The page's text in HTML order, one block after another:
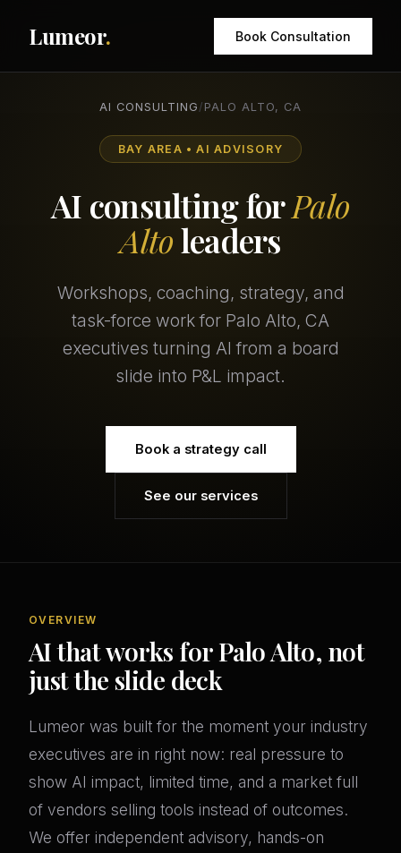
Lumeor. Book Consultation
AI CONSULTING / PALO ALTO, CA
BAY AREA • AI ADVISORY
AI consulting forPalo
Altoleaders
Workshops, coaching, strategy, and
task-force work for Palo Alto, CA
executives turning AI from a board
slide into P&L impact.
Book a strategy call
See our services
OVERVIEW
AI that works for Palo Alto, not
just the slide deck
Lumeor was built for the moment your industry
executives are in right now: real pressure to
show AI impact, limited time, and a market full
of vendors selling tools instead of outcomes.
We offer independent advisory, hands-on